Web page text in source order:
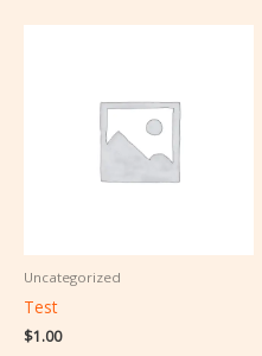
Uncategorized
Test
$1.00